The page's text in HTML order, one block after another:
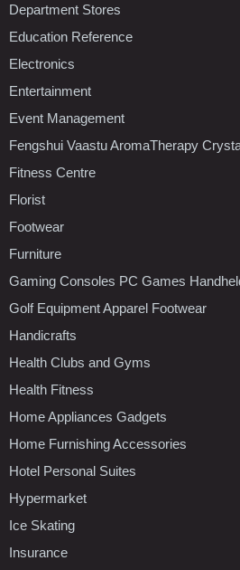
Department Stores
Education Reference
Electronics
Entertainment
Event Management
Fengshui Vaastu AromaTherapy
Fitness Centre
Florist
Footwear
Furniture
Gaming Consoles PC Games
Golf Equipment Apparel Footwear
Handicrafts
Health Clubs and Gyms
Health Fitness
Home Appliances Gadgets
Home Furnishing Accessories
Hotel Personal Suites
Hypermarket
Ice Skating
Insurance